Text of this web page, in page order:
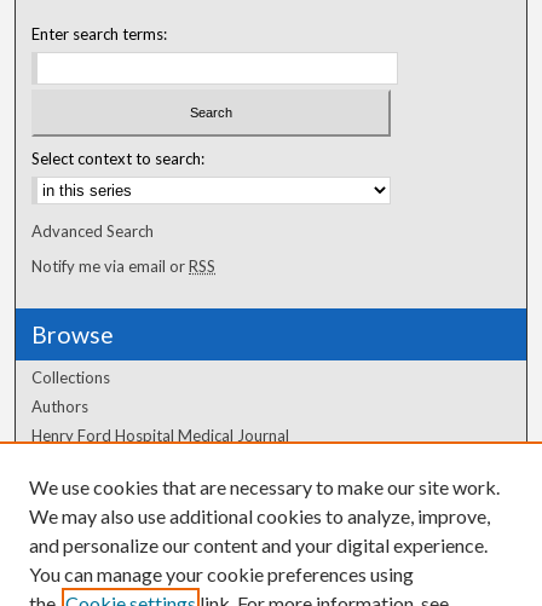
Enter search terms:
Select context to search:
Advanced Search
Notify me via email orRSS
Browse
Collections
Authors
Henry Ford Hospital Medical Journal
Author Corner
Author FAQ
We use cookies that are necessary to make our site work.
We may also use additional cookies to analyze, improve,
and personalize our content and your digital experience.
You can manage your cookie preferences using